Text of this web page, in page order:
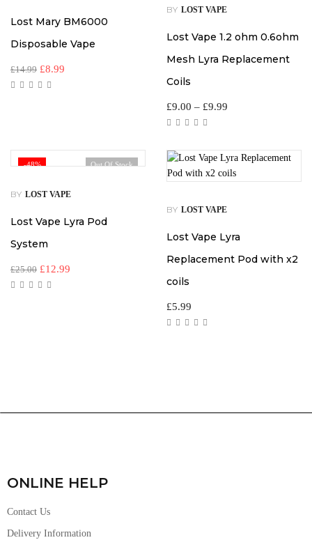
Lost Mary BM6000
Disposable Vape
£14.99 £8.99
BY LOST VAPE
Lost Vape 1.2 ohm 0.6ohm
Mesh Lyra Replacement
Coils
£9.00 – £9.99
-48% Out Of Stock
BY LOST VAPE
Lost Vape Lyra Pod
System
£25.00 £12.99
BY LOST VAPE
Lost Vape Lyra
Replacement Pod with x2
coils
£5.99
ONLINE HELP
Contact Us
Delivery Information